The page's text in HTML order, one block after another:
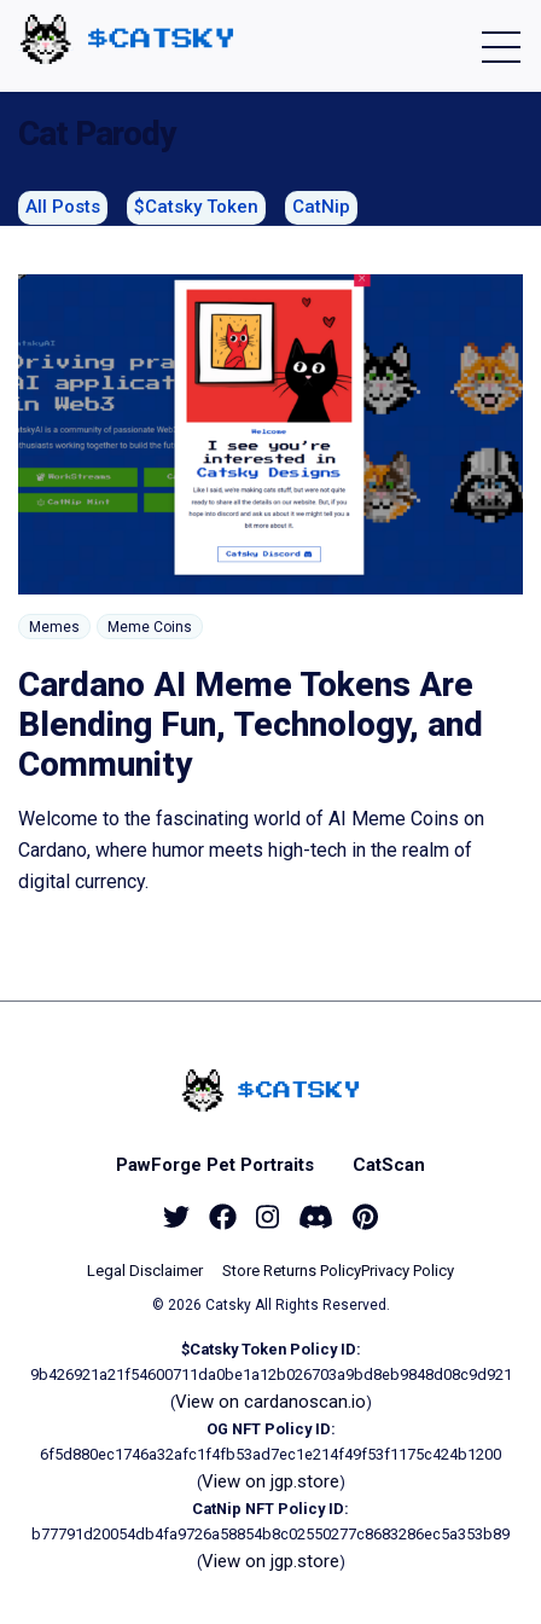
Cat Parody
All Posts $Catsky Token CatNip
Memes Meme Coins
Cardano AI Meme Tokens Are
Blending Fun, Technology, and
Community
Welcome to the fascinating world of AI Meme Coins on
Cardano, where humor meets high-tech in the realm of
digital currency.
PawForge Pet Portraits CatScan
TwitterFacebookInstagram
DiscordPinterest
Legal Disclaimer Store Returns PolicyPrivacy Policy
© 2026 Catsky All Rights Reserved.
$Catsky Token Policy ID:
9b426921a21f54600711da0be1a12b026703a9bd8eb9848d08c9d921
(View on cardanoscan.io)
OG NFT Policy ID:
6f5d880ec1746a32afc1f4fb53ad7ec1e214f49f53f1175c424b1200
(View on jgp.store)
CatNip NFT Policy ID:
b77791d20054db4fa9726a58854b8c02550277c8683286ec5a353b89
(View on jgp.store)